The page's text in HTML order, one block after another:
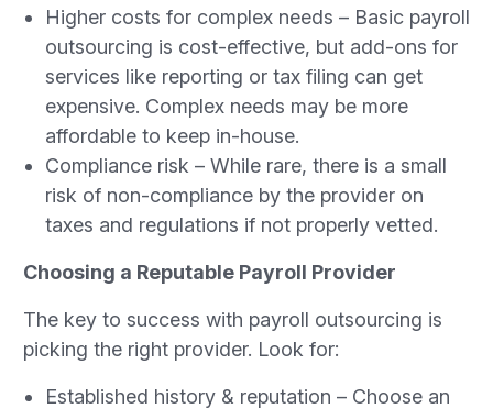
Higher costs for complex needs – Basic payroll
outsourcing is cost-effective, but add-ons for
services like reporting or tax filing can get
expensive. Complex needs may be more
affordable to keep in-house.
Compliance risk – While rare, there is a small
risk of non-compliance by the provider on
taxes and regulations if not properly vetted.
Choosing a Reputable Payroll Provider
The key to success with payroll outsourcing is
picking the right provider. Look for:
Established history & reputation – Choose an